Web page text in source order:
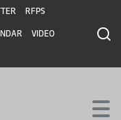
RFPS
VIDEO